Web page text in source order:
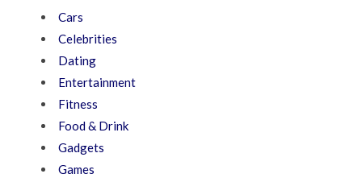
Cars
Celebrities
Dating
Entertainment
Fitness
Food & Drink
Gadgets
Games